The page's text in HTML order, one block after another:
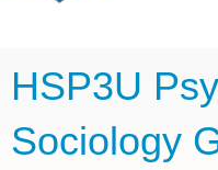
HSP3U
Sociology